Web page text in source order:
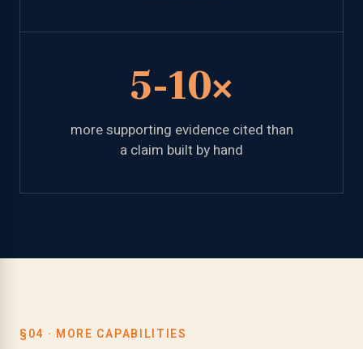
5-10×
more supporting evidence cited than
a claim built by hand
§04 · MORE CAPABILITIES